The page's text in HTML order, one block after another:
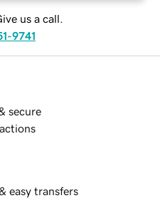
us a call.
9741
secure
easy transfers